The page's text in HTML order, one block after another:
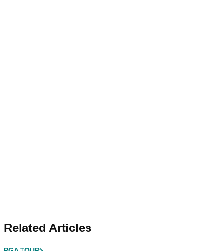
Related Articles